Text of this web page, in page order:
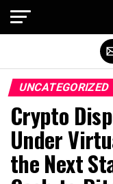
UNCATEGORIZED
Crypto
Under
the Next